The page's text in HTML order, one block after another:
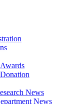
News
News